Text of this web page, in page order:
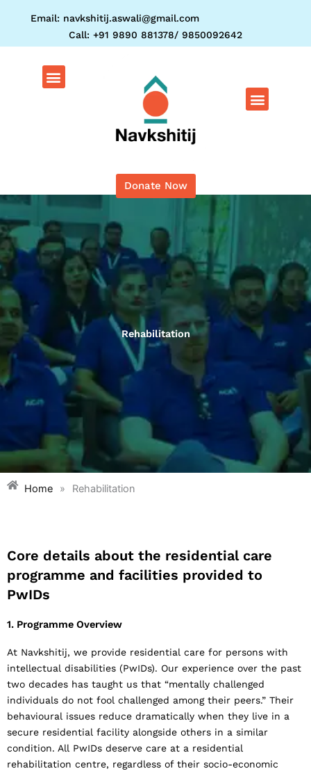
Email: navkshitij.aswali@gmail.com
Call: +91 9890 881378/ 9850092642
Menu
Donate Now
Rehabilitation
Home » Rehabilitation
Core details about the residential care
programme and facilities provided to
PwIDs
1. Programme Overview
At Navkshitij, we provide residential care for persons with
intellectual disabilities (PwIDs). Our experience over the past
two decades has taught us that “mentally challenged
individuals do not fool challenged among their peers.” Their
behavioural issues reduce dramatically when they live in a
secure residential facility alongside others in a similar
condition. All PwIDs deserve care at a residential
rehabilitation centre, regardless of their socio-economic